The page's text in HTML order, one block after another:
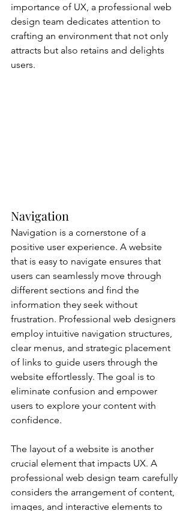
importance of UX, a professional web
design team dedicates attention to
crafting an environment that not only
attracts but also retains and delights
users.
Navigation
Navigation is a cornerstone of a
positive user experience. A website
that is easy to navigate ensures that
users can seamlessly move through
different sections and find the
information they seek without
frustration. Professional web designers
employ intuitive navigation structures,
clear menus, and strategic placement
of links to guide users through the
website effortlessly. The goal is to
eliminate confusion and empower
users to explore your content with
confidence.
The layout of a website is another
crucial element that impacts UX. A
professional web design team carefully
considers the arrangement of content,
images, and interactive elements to